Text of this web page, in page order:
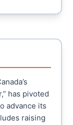
has pivoted
advance its
raising